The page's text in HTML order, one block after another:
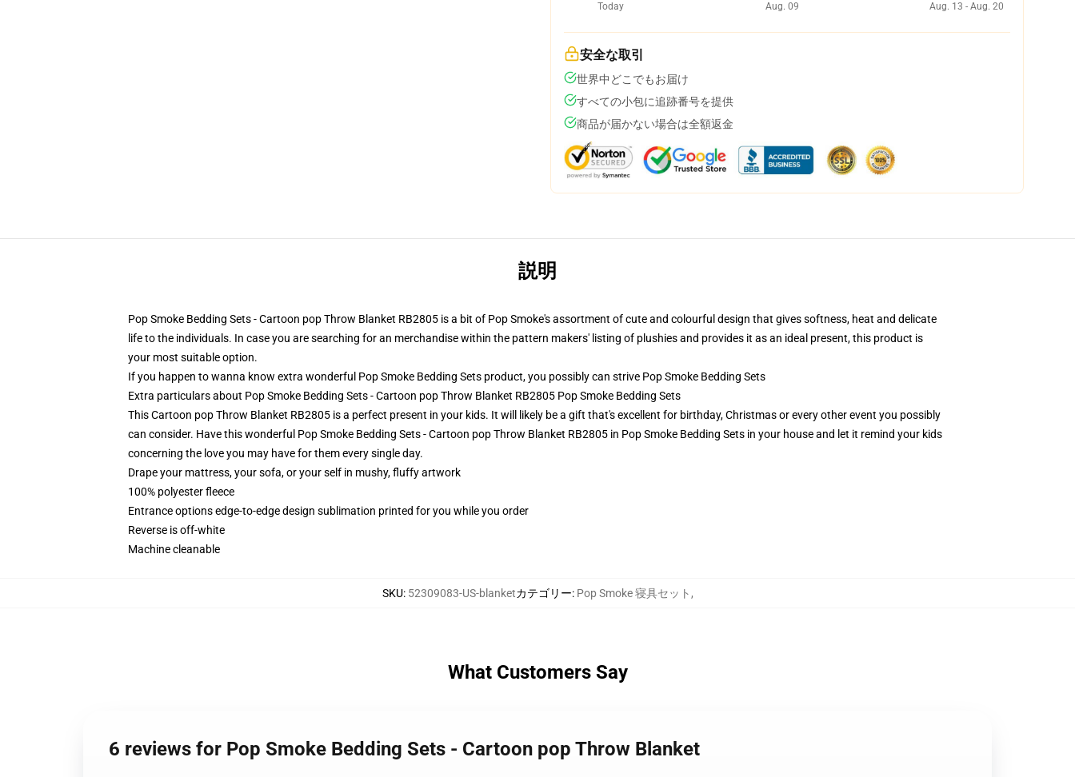
Today
Aug. 09
Aug. 13 - Aug. 20
安全な取引
世界中どこでもお届け
すべての小包に追跡番号を提供
商品が届かない場合は全額返金
説明
Pop Smoke Bedding Sets - Cartoon pop Throw Blanket RB2805 is a bit of Pop Smoke's assortment of cute and colourful design that gives softness, heat and delicate
life to the individuals. In case you are searching for an merchandise within the pattern makers' listing of plushies and provides it as an ideal present, this product is
your most suitable option.
If you happen to wanna know extra wonderful Pop Smoke Bedding Sets product, you possibly can strive Pop Smoke Bedding Sets
Extra particulars about Pop Smoke Bedding Sets - Cartoon pop Throw Blanket RB2805 Pop Smoke Bedding Sets
This Cartoon pop Throw Blanket RB2805 is a perfect present in your kids. It will likely be a gift that's excellent for birthday, Christmas or every other event you possibly
can consider. Have this wonderful Pop Smoke Bedding Sets - Cartoon pop Throw Blanket RB2805 in Pop Smoke Bedding Sets in your house and let it remind your kids
concerning the love you may have for them every single day.
Drape your mattress, your sofa, or your self in mushy, fluffy artwork
100% polyester fleece
Entrance options edge-to-edge design sublimation printed for you while you order
Reverse is off-white
Machine cleanable
SKU: 52309083-US-blanketカテゴリー: Pop Smoke 寝具セット ,
What Customers Say
6 reviews for Pop Smoke Bedding Sets - Cartoon pop Throw Blanket